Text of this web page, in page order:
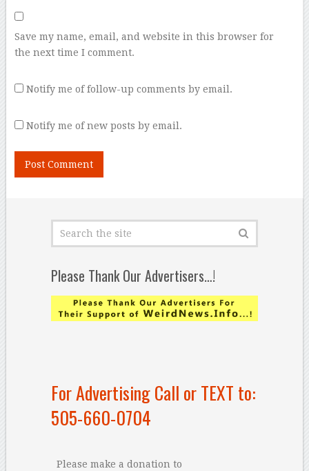
Save my name, email, and website in this browser for
the next time I comment.
Notify me of follow-up comments by email.
Notify me of new posts by email.
Please Thank Our Advertisers…!
For Advertising Call or TEXT to:
505-660-0704
Please make a donation to